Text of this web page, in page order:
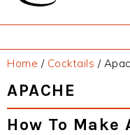
Home / Cocktails /
APACHE
How To Make